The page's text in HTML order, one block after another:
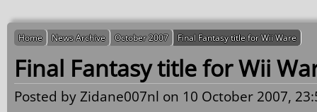
Home News Archive October 2007 Final Fantasy title for Wii Ware
Final Fantasy title for Wii
Posted byZidane007nl on 10 October 2007,